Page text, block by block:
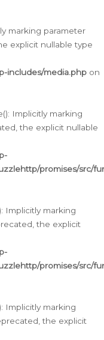
marking parameter
explicit nullable type
includes/media.php on
Implicitly marking
the explicit nullable
promises/src/
Implicitly marking
the explicit
promises/src/
Implicitly marking
the explicit